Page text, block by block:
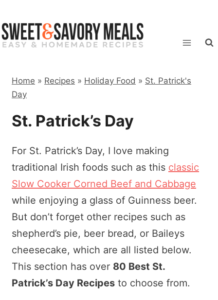
to
content
Home » Recipes » Holiday Food » St. Patrick's
Day
St. Patrick’s Day
For St. Patrick’s Day, I love making
traditional Irish foods such as this classic
Slow Cooker Corned Beef and Cabbage
while enjoying a glass of Guinness beer.
But don’t forget other recipes such as
shepherd’s pie, beer bread, or Baileys
cheesecake, which are all listed below.
This section has over 80 Best St.
Patrick’s Day Recipes to choose from.